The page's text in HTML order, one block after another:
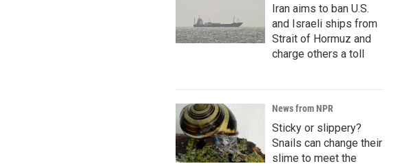
Iran aims to ban U.S.
and Israeli ships from
Strait of Hormuz and
charge others a toll
News from NPR
Sticky or slippery?
Snails can change their
slime to meet the